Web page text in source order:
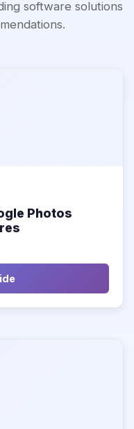
software solutions
Photos